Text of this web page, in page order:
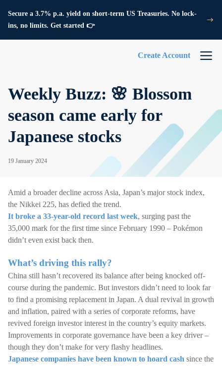
Secure a 3.7% p.a. yield on short-term US Treasuries. No lock-
ins, no limits. Get started 👉
Create Account
Weekly Buzz: 🌸 Blossom
season came early for
Japanese stocks
19 January 2024
Amid a broader decline across Asia, Japan’s major stock index,
the Nikkei 225, has defied the trend.
It broke a 33-year-old record last week, surging past the
35,000 mark for the first time since February 1990 – Pokémon
didn’t even exist back then.
What’s driving this rally?
China still hasn’t recovered its balance after being knocked off-
course during the pandemic. But investors didn’t need to look far
to find a promising replacement in Japan. A dual revival in growth
and inflation, paired with a series of corporate reforms, have
revived foreign investor interest in the country’s equity markets.
Improvements in corporate governance have been a key driver –
though they don’t make for very flashy headlines.
Japanese companies have been known to hoard cash since the